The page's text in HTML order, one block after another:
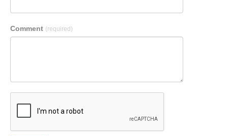
Comment (required)